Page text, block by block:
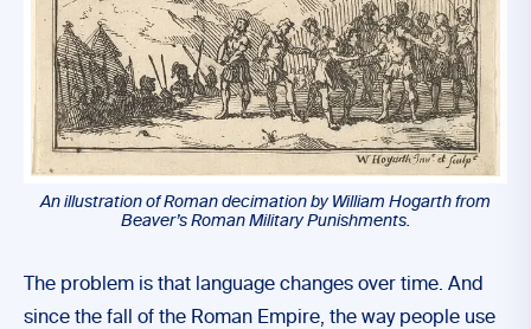
An illustration of Roman decimation by William Hogarth from
Beaver’s Roman Military Punishments.
The problem is that language changes over time. And
since the fall of the Roman Empire, the way people use